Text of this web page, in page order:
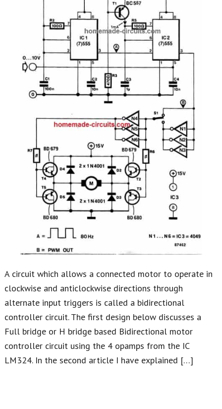
A circuit which allows a connected motor to operate in
clockwise and anticlockwise directions through
alternate input triggers is called a bidirectional
controller circuit. The first design below discusses a
Full bridge or H bridge based Bidirectional motor
controller circuit using the 4 opamps from the IC
LM324. In the second article I have explained […]